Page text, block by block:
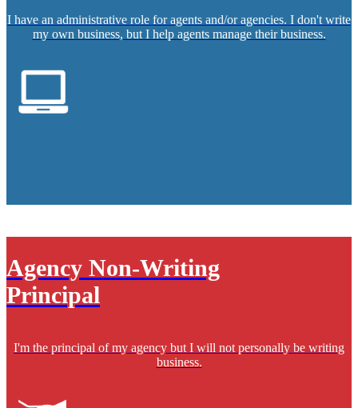
I have an administrative role for agents and/or agencies. I don't write
my own business, but I help agents manage their business.
Agency Non-Writing
Principal
I'm the principal of my agency but I will not personally be writing
business.